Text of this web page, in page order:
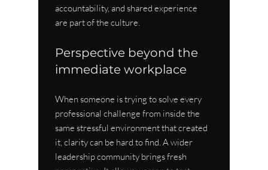
accountability, and shared experience
are part of the culture.
Perspective beyond the
immediate workplace
When someone is trying to solve every
professional challenge from inside the
same stressful environment that created
it, clarity can be hard to find. A wider
leadership community brings fresh